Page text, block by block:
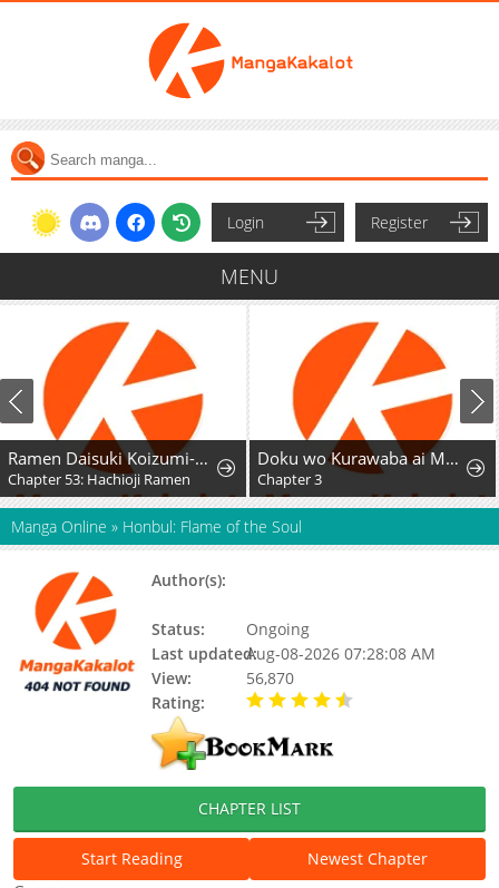
Login Register
MENU
Ramen Daisuki Koizumi-San
Chapter 53: Hachioji Ramen
Doku wo Kurawaba ai Made
Chapter 3
Manga Online » Honbul: Flame of the Soul
Author(s):
Status:
Ongoing
Last updated:Aug-08-2026 07:28:08 AM
View:
56,870
Rating:
CHAPTER LIST
Start Reading
Newest Chapter